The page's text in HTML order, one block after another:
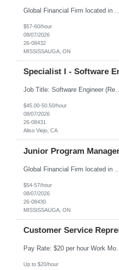
$57-60/hour
08/07/2026
26-08432
MISSISSAUGA, ON
Specialist I - Software
Job Title: Software Engineer (Remote) Job Description: Java Full Stack Developer (Healthcare Domain) Position Java Full Stack Developer Experience 5-10 Years Location India / Hybrid Domain
$45.00-50.50/hour
08/07/2026
26-08431
Aliso Viejo, CA
Junior Program
$54-57/hour
08/07/2026
26-08430
MISSISSAUGA, ON
Customer Service
Pay Rate: $20 per hour Work Mode: Remote Location: California Summary: Schedule: Ability and desire to work during the
Up to $20/hour